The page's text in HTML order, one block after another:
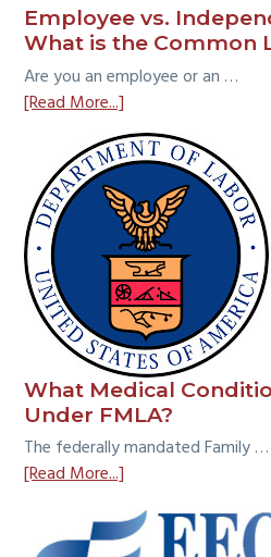
Employee vs.
What is the Common
Are you an employee or an …
[Read More...]
Employee
vs.
Independent
Contractor:
What
is
the
Common
Law
Test?
What Medical
Under FMLA?
The federally mandated Family …
[Read More...]
Medical